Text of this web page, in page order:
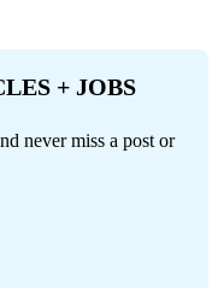
+ JOBS
never miss a post or